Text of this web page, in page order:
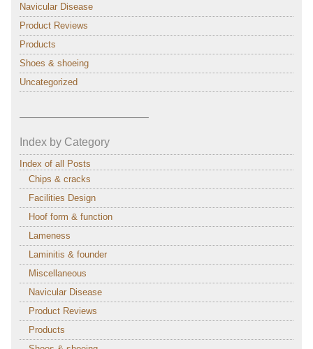
Navicular Disease
Product Reviews
Products
Shoes & shoeing
Uncategorized
———————————–
Index by Category
Index of all Posts
Chips & cracks
Facilities Design
Hoof form & function
Lameness
Laminitis & founder
Miscellaneous
Navicular Disease
Product Reviews
Products